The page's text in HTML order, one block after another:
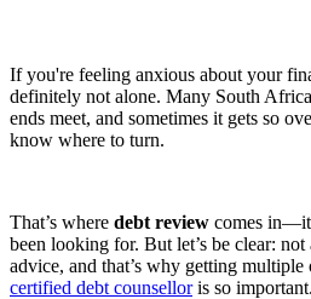
If you're feeling anxious about your
definitely not alone. Many South
ends meet, and sometimes it gets so
know where to turn.
That’s where debt review comes in—it
been looking for. But let’s be clear:
advice, and that’s why getting
certified debt counselloris so important.